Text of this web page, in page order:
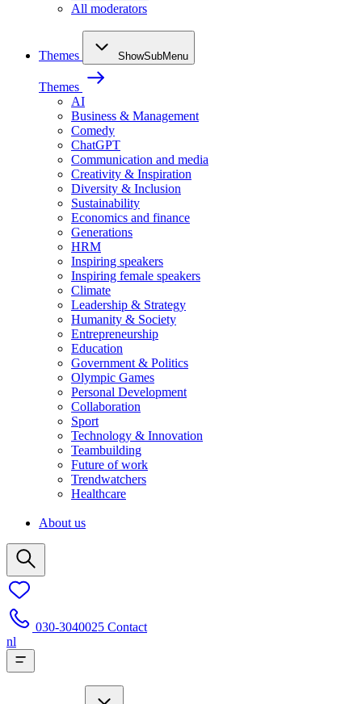
All moderators
Themes ShowSubMenu
Themes
AI
Business & Management
Comedy
ChatGPT
Communication and media
Creativity & Inspiration
Diversity & Inclusion
Sustainability
Economics and finance
Generations
HRM
Inspiring speakers
Inspiring female speakers
Climate
Leadership & Strategy
Humanity & Society
Entrepreneurship
Education
Government & Politics
Olympic Games
Personal Development
Collaboration
Sport
Technology & Innovation
Teambuilding
Future of work
Trendwatchers
Healthcare
About us
030-3040025 Contact
nl